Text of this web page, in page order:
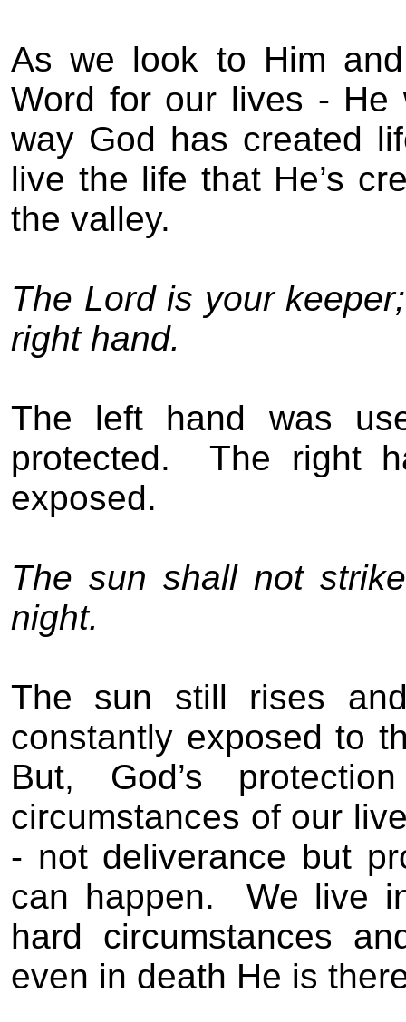
As we look to Him
Word for our lives - He
way God has created
live the life that He’s
the valley.
The Lord is your
right hand.
The left hand was
protected.
The right
exposed.
The sun shall not
night.
The sun still rises
constantly exposed to
But, God’s
circumstances of our
- not deliverance but
can happen.
We live
hard circumstances
even in death He is